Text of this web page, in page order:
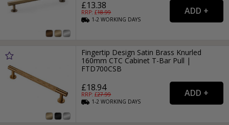
£13.38
RRP: £18.99
1-2WORKING DAYS
Fingertip Design Satin Brass Knurled
160mm CTC Cabinet T-Bar Pull |
FTD700CSB
£18.94
RRP: £27.99
1-2WORKING DAYS